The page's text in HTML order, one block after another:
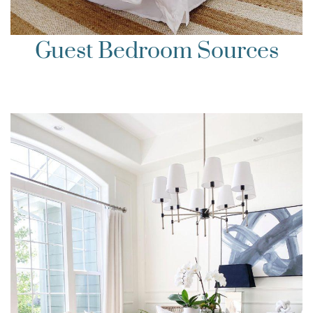
Guest Bedroom Sources